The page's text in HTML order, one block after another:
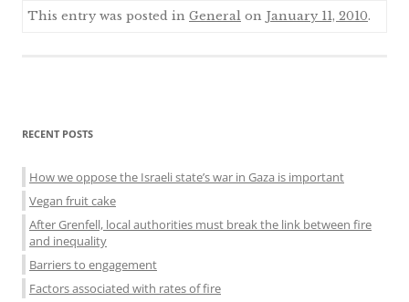
This entry was posted in General on January 11, 2010.
Sidebar
menu
RECENT POSTS
How we oppose the Israeli state’s war in Gaza is important
Vegan fruit cake
After Grenfell, local authorities must break the link between fire
and inequality
Barriers to engagement
Factors associated with rates of fire